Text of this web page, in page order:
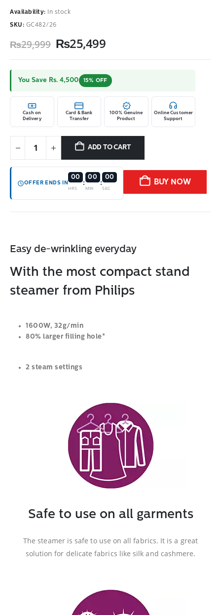
Availability: In stock
SKU: GC482/26
₨29,999 Original
₨29,999.
₨25,499Current
₨25,499.
You Save Rs. 4,500 15% OFF
Cash on
Delivery
Card & Bank
Transfer
100% Genuine
Product
Online Customer
Support
ADD TO CART
OFFER ENDS IN
00
HRS
:
00
MIN
:
00
SEC
BUY NOW
Easy de-wrinkling everyday
With the most compact stand
steamer from Philips
1600W, 32g/min
80% larger filling hole*
2 steam settings
Safe to use on all garments
The steamer is safe to use on all fabrics. It is a great
solution for delicate fabrics like silk and cashmere.